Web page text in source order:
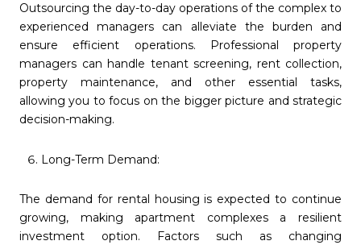
Outsourcing the day-to-day operations of the complex to
experienced managers can alleviate the burden and
ensure efficient operations. Professional property
managers can handle tenant screening, rent collection,
property maintenance, and other essential tasks,
allowing you to focus on the bigger picture and strategic
decision-making.
Long-Term Demand:
The demand for rental housing is expected to continue
growing, making apartment complexes a resilient
investment option. Factors such as changing